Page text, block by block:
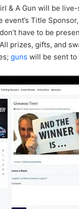
& A Gun will be
event’s Title
have to be
prizes, gifts, and
guns will be sent to